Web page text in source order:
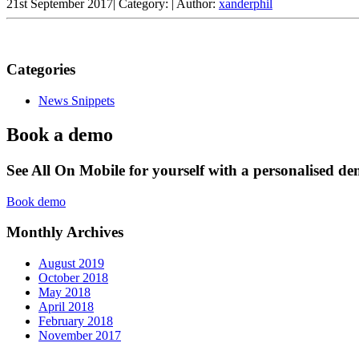
21st September 2017| Category: | Author: xanderphil
Categories
News Snippets
Book a demo
See All On Mobile for yourself with a personalised
Book demo
Monthly Archives
August 2019
October 2018
May 2018
April 2018
February 2018
November 2017